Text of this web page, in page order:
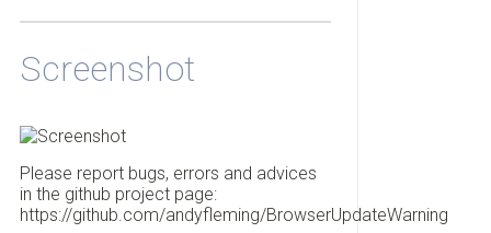
Screenshot
Please report bugs, errors and advices
in the github project page:
https://github.com/andyfleming/BrowserUpdateWarning